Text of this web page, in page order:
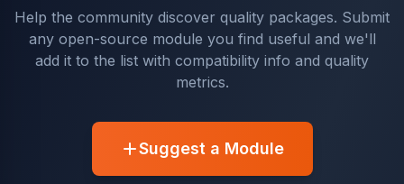
Help the community discover quality packages. Submit
any open-source module you find useful and we'll
add it to the list with compatibility info and quality
metrics.
Suggest a Module